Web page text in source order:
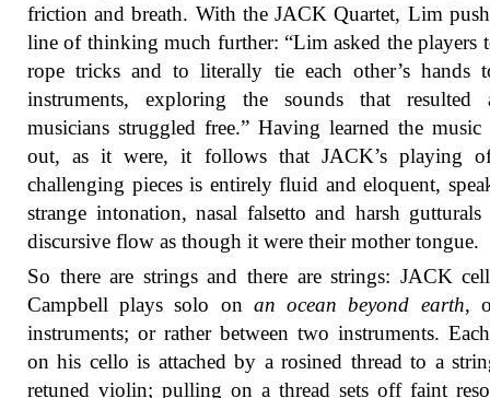
friction and breath. With the JACK Quartet, Lim
line of thinking much further: “Lim asked the players
rope tricks and to literally tie each other’s hands
instruments, exploring the sounds that resulted
musicians struggled free.” Having learned the music
out, as it were, it follows that JACK’s playing
challenging pieces is entirely fluid and eloquent,
strange intonation, nasal falsetto and harsh
discursive flow as though it were their mother tongue.
So there are strings and there are strings: JACK
Campbell plays solo on an ocean beyond earth,
instruments; or rather between two instruments.
on his cello is attached by a rosined thread to a
retuned violin; pulling on a thread sets off faint